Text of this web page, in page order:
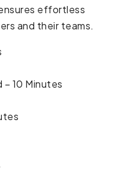
effortless
and their teams.
10 Minutes